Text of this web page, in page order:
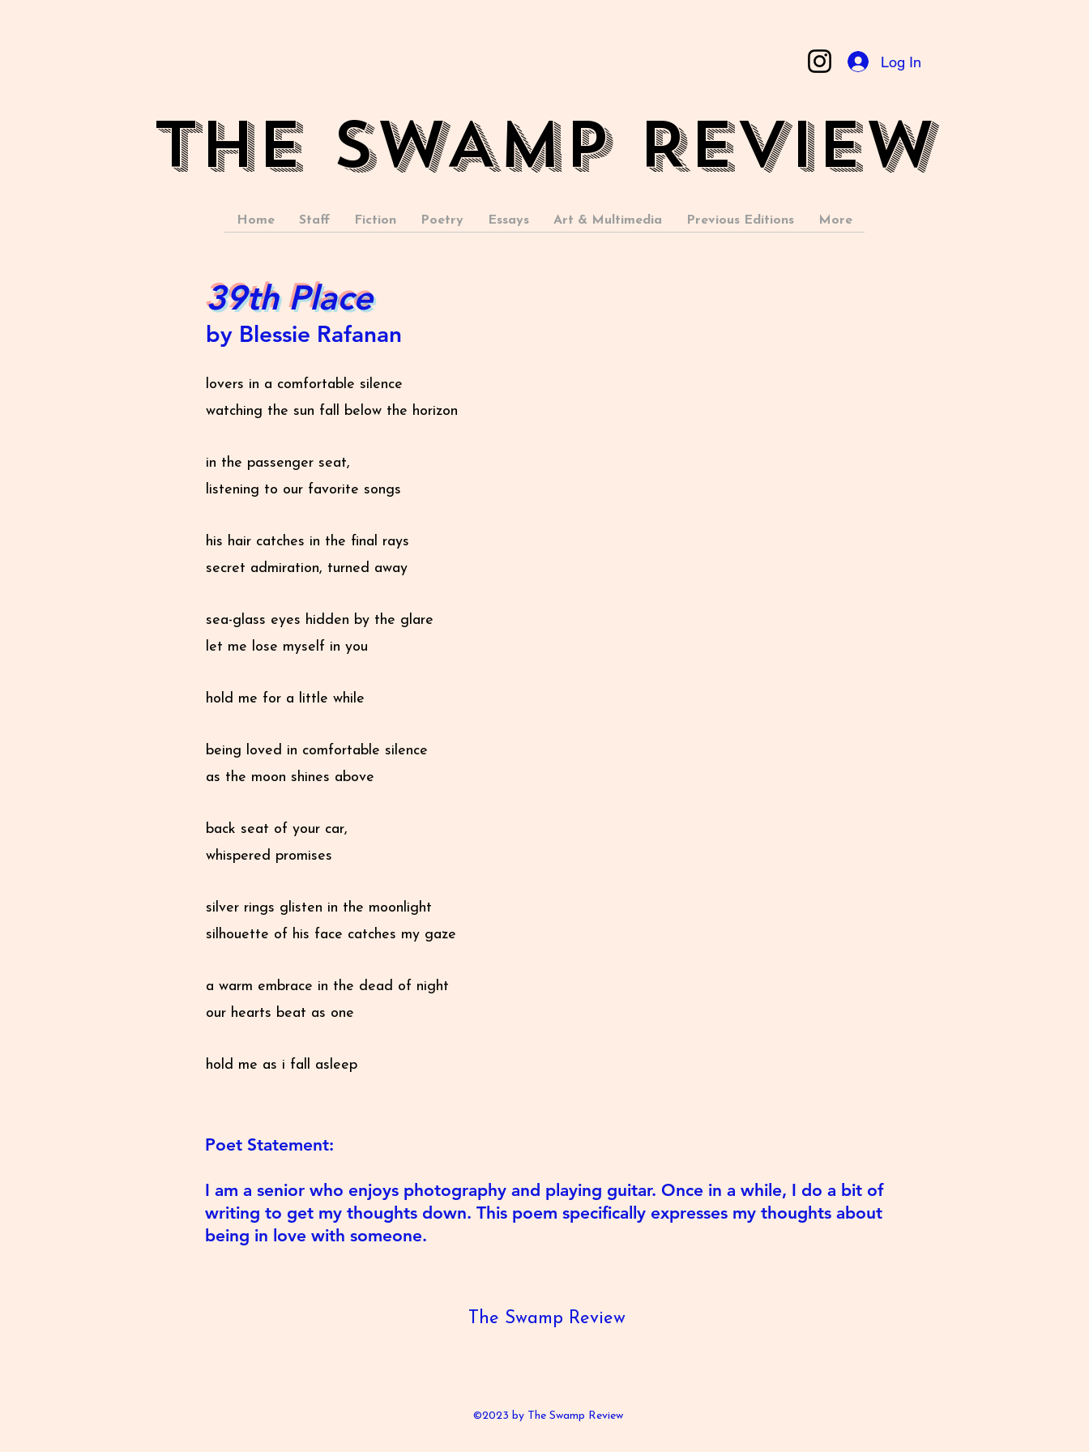
The SWAMP REVIEW
Log In
Home Staff Fiction Poetry Essays Art & Multimedia Previous Editions More
39th Place
by Blessie Rafanan
lovers in a comfortable silence
watching the sun fall below the horizon
in the passenger seat,
listening to our favorite songs
his hair catches in the final rays
secret admiration, turned away
sea-glass eyes hidden by the glare
let me lose myself in you
hold me for a little while
being loved in comfortable silence
as the moon shines above
back seat of your car,
whispered promises
silver rings glisten in the moonlight
silhouette of his face catches my gaze
a warm embrace in the dead of night
our hearts beat as one
hold me as i fall asleep
Poet Statement:
I am a senior who enjoys photography and playing guitar. Once in a while, I do a bit of
writing to get my thoughts down. This poem specifically expresses my thoughts about
being in love with someone.
The Swamp Review
©2023 by The Swamp Review